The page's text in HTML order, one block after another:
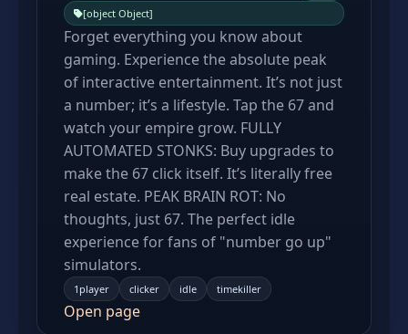
[object Object]
Forget everything you know about
gaming. Experience the absolute peak
of interactive entertainment. It’s not just
a number; it’s a lifestyle. Tap the 67 and
watch your empire grow. FULLY
AUTOMATED STONKS: Buy upgrades to
make the 67 click itself. It’s literally free
real estate. PEAK BRAIN ROT: No
thoughts, just 67. The perfect idle
experience for fans of "number go up"
simulators.
1player clicker idle timekiller
Open page